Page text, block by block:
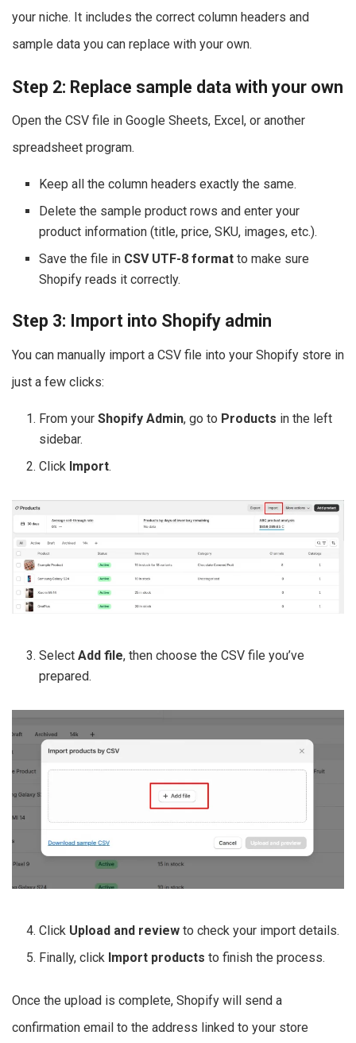
your niche. It includes the correct column headers and
sample data you can replace with your own.
Step 2: Replace sample data with your own
Open the CSV file in Google Sheets, Excel, or another
spreadsheet program.
Keep all the column headers exactly the same.
Delete the sample product rows and enter your
product information (title, price, SKU, images, etc.).
Save the file in CSV UTF-8 format to make sure
Shopify reads it correctly.
Step 3: Import into Shopify admin
You can manually import a CSV file into your Shopify store in
just a few clicks:
From yourShopify Admin, go to Products in the left
sidebar.
Click Import.
SelectAdd file, then choose the CSV file you’ve
prepared.
Click Upload and review to check your import details.
Finally, click Import products to finish the process.
Once the upload is complete, Shopify will send a
confirmation email to the address linked to your store